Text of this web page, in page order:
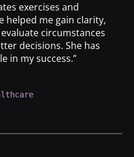
exercises and
helped me gain clarity,
circumstances
decisions. She has
in my success.”